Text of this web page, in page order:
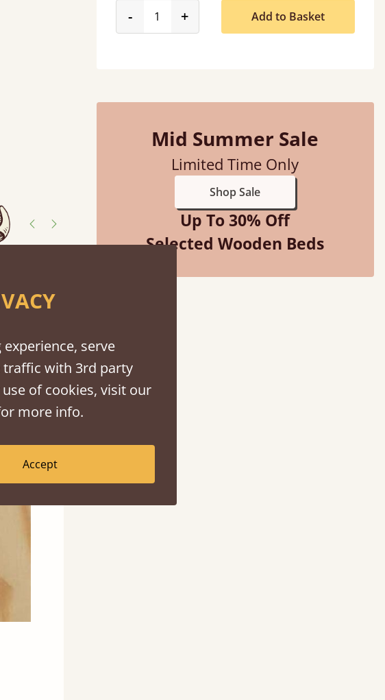
-product_form.decrease
+product_form.increase
Add to Basket
Mid Summer Sale
Limited Time Only
Shop Sale
Up To 30% Off
Selected Wooden Beds
So pleased with my sons new bed! This process has been seamless- so helpful on
the phone when I had a query
Vicky Cheeseman
serve
traffic with 3rd party
use of cookies, visit our
more info.
Accept